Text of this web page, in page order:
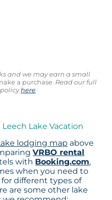
and we may earn a small
a purchase. Read our full
here.
Lake Vacation
lodging map above
VRBO rental
with Booking.com,
when you need to
different types of
are some other lake